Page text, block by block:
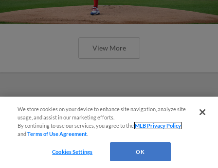
View More
We store cookies on your device to enhance site navigation, analyze site
usage, and assist in our marketing efforts.
By continuing to use our services, you agree to theMLB Privacy Policy
andTerms of Use Agreement
Cookies Settings OK
¡También disponible en Español!